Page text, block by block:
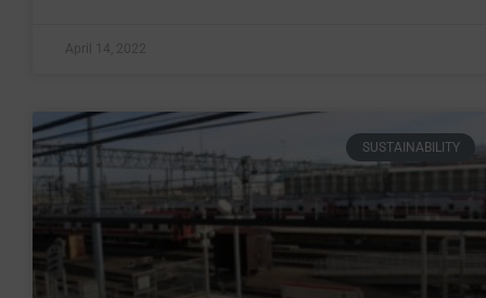
April 14, 2022
SUSTAINABILITY